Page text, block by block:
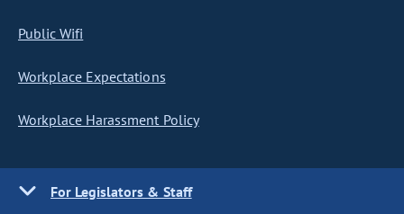
Public Wifi
Workplace Expectations
Workplace Harassment Policy
For Legislators & Staff